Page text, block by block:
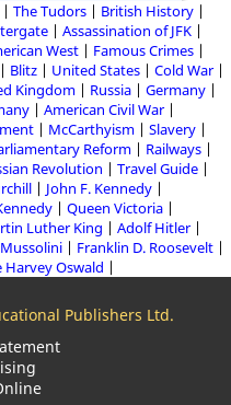
The Tudors
British History
Assassination of JFK
West
Famous Crimes
Blitz United States
Cold War
Kingdom Russia
Germany
American Civil War
McCarthyism
Slavery
Reform
Railways
Revolution
Travel Guide
John F. Kennedy
Queen Victoria
Luther King
Adolf Hitler
Franklin D. Roosevelt
Harvey Oswald
Publishers Ltd.